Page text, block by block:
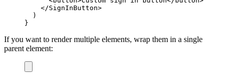
    </
SignInButton>
  )
}
If you want to render multiple elements, wrap them in a single
parent element: